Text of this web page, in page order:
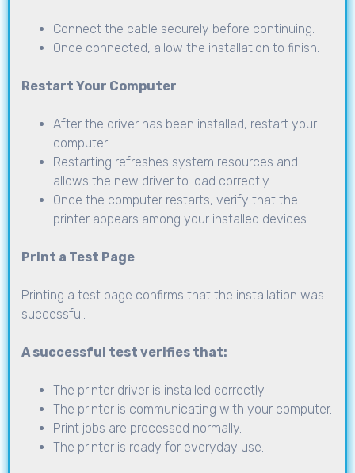
Connect the cable securely before continuing.
Once connected, allow the installation to finish.
Restart Your Computer
After the driver has been installed, restart your
computer.
Restarting refreshes system resources and
allows the new driver to load correctly.
Once the computer restarts, verify that the
printer appears among your installed devices.
Print a Test Page
Printing a test page confirms that the installation was
successful.
A successful test verifies that:
The printer driver is installed correctly.
The printer is communicating with your computer.
Print jobs are processed normally.
The printer is ready for everyday use.